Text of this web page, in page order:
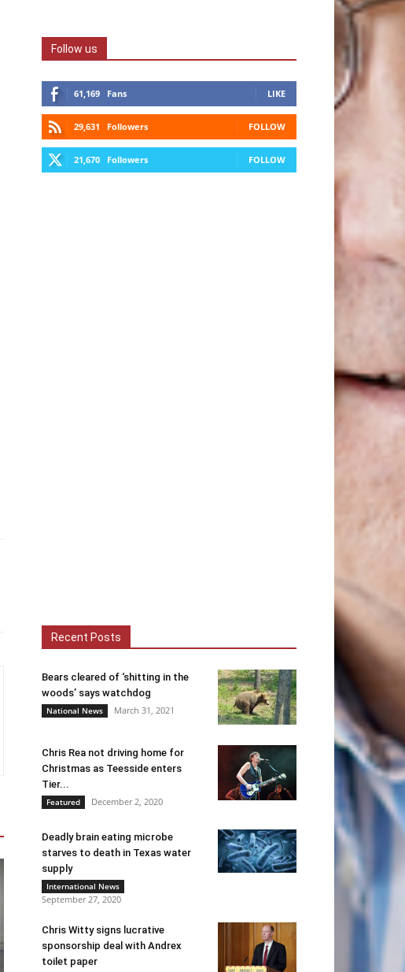
Follow us
61,169 Fans LIKE
29,631 Followers FOLLOW
21,670 Followers FOLLOW
Recent Posts
Bears cleared of ‘shitting in the
woods’ says watchdog
National News March 31, 2021
Chris Rea not driving home for
Christmas as Teesside enters
Tier...
Featured December 2, 2020
Deadly brain eating microbe
starves to death in Texas water
supply
International News
September 27, 2020
Chris Witty signs lucrative
sponsorship deal with Andrex
toilet paper